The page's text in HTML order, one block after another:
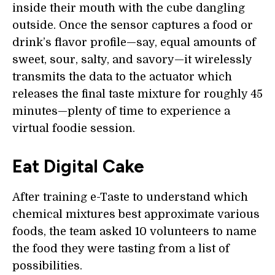
inside their mouth with the cube dangling
outside. Once the sensor captures a food or
drink’s flavor profile—say, equal amounts of
sweet, sour, salty, and savory—it wirelessly
transmits the data to the actuator which
releases the final taste mixture for roughly 45
minutes—plenty of time to experience a
virtual foodie session.
Eat Digital Cake
After training e-Taste to understand which
chemical mixtures best approximate various
foods, the team asked 10 volunteers to name
the food they were tasting from a list of
possibilities.